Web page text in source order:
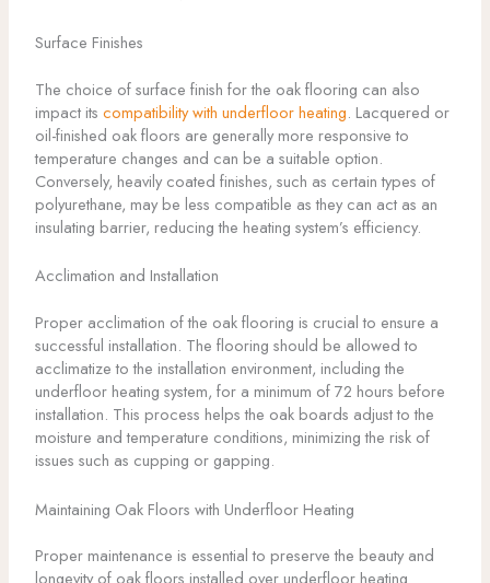
Surface Finishes
The choice of surface finish for the oak flooring can also
impact its compatibility with underfloor heating. Lacquered or
oil-finished oak floors are generally more responsive to
temperature changes and can be a suitable option.
Conversely, heavily coated finishes, such as certain types of
polyurethane, may be less compatible as they can act as an
insulating barrier, reducing the heating system’s efficiency.
Acclimation and Installation
Proper acclimation of the oak flooring is crucial to ensure a
successful installation. The flooring should be allowed to
acclimatize to the installation environment, including the
underfloor heating system, for a minimum of 72 hours before
installation. This process helps the oak boards adjust to the
moisture and temperature conditions, minimizing the risk of
issues such as cupping or gapping.
Maintaining Oak Floors with Underfloor Heating
Proper maintenance is essential to preserve the beauty and